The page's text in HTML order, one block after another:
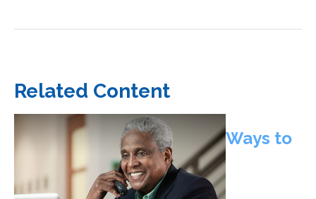
Related Content
Ways to